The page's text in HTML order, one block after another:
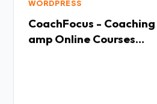
WORDPRESS
CoachFocus - Coaching
amp Online Courses